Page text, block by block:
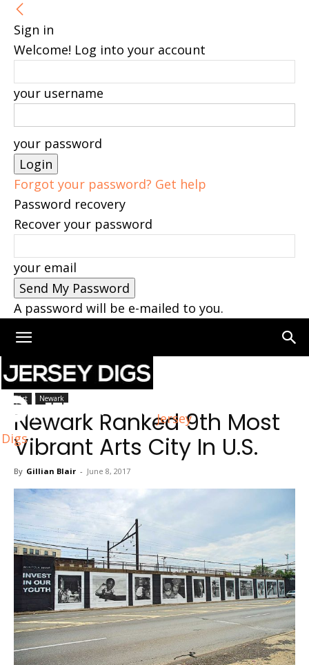
Sign in
Welcome! Log into your account
your username
your password
Forgot your password? Get help
Password recovery
Recover your password
your email
A password will be e-mailed to you.
Jersey
Digs
Home Art
Art Newark
Newark Ranked 9th Most
Vibrant Arts City In U.S.
By Gillian Blair - June 8, 2017